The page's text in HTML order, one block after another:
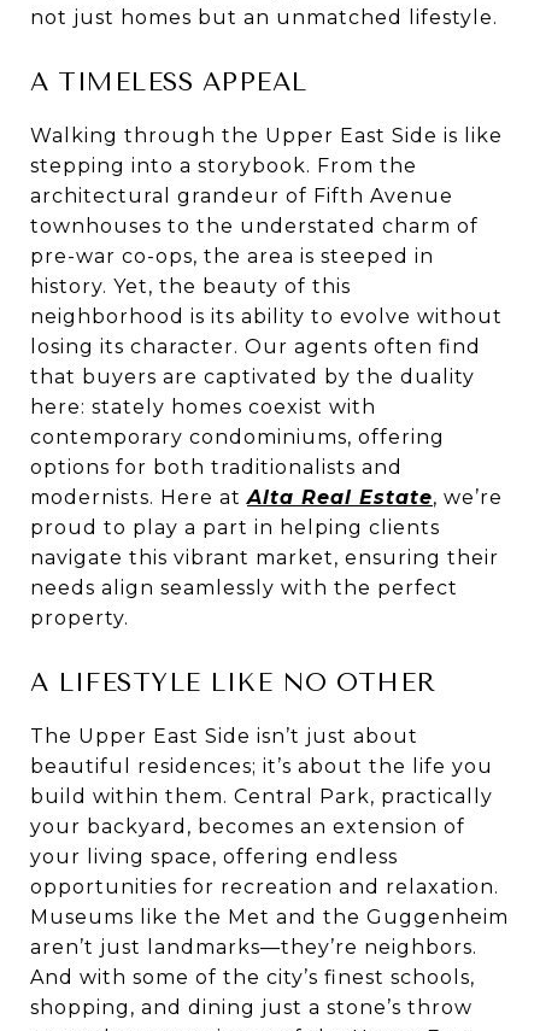
not just homes but an unmatched lifestyle.
A TIMELESS APPEAL
Walking through the Upper East Side is like
stepping into a storybook. From the
architectural grandeur of Fifth Avenue
townhouses to the understated charm of
pre-war co-ops, the area is steeped in
history. Yet, the beauty of this
neighborhood is its ability to evolve without
losing its character. Our agents often find
that buyers are captivated by the duality
here: stately homes coexist with
contemporary condominiums, offering
options for both traditionalists and
modernists. Here atAlta Real Estate, we’re
proud to play a part in helping clients
navigate this vibrant market, ensuring their
needs align seamlessly with the perfect
property.
A LIFESTYLE LIKE NO OTHER
The Upper East Side isn’t just about
beautiful residences; it’s about the life you
build within them. Central Park, practically
your backyard, becomes an extension of
your living space, offering endless
opportunities for recreation and relaxation.
Museums like the Met and the Guggenheim
aren’t just landmarks—they’re neighbors.
And with some of the city’s finest schools,
shopping, and dining just a stone’s throw